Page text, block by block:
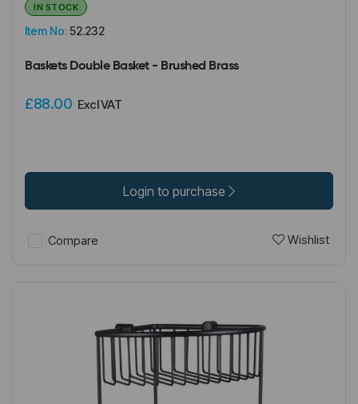
Item No:52.232
IN STOCK
Baskets Double Basket - Brushed Brass
£88.00 Excl VAT
Login to purchase
Compare Wishlist